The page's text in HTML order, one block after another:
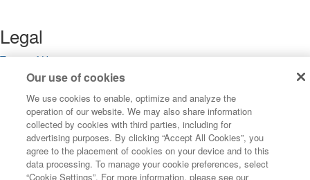
Legal
Terms of Use
Trademarks
Your Privacy Choices
California Privacy Notices
Cookie Settings
Our use of cookies
We use cookies to enable, optimize and analyze the
operation of our website. We may also share information
collected by cookies with third parties, including for
advertising purposes. By clicking “Accept All Cookies”, you
agree to the placement of cookies on your device and to this
data processing. To manage your cookie preferences, select
“Cookie Settings”. For more information, please see our